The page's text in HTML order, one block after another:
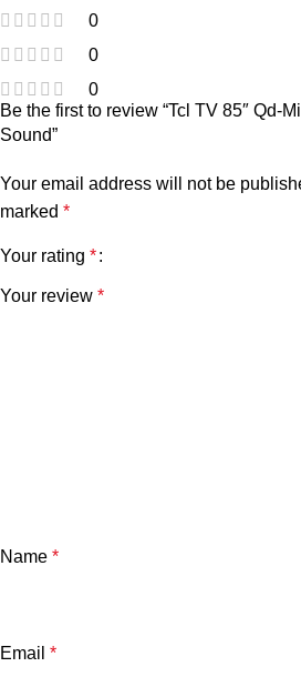
0
0
0
Be the first to review “Tcl TV 85″ Qd-
Sound”
Your email address will not be
marked *
Your rating *
Your review *
Name *
Email *